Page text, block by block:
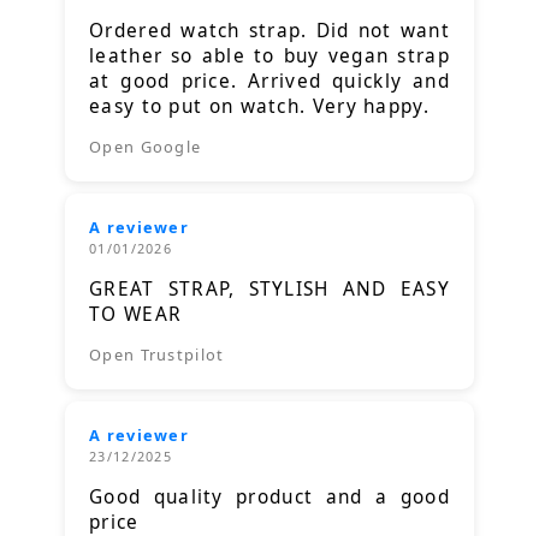
Ordered watch strap. Did not want
leather so able to buy vegan strap
at good price. Arrived quickly and
easy to put on watch. Very happy.
Open Google
A reviewer
01/01/2026
GREAT STRAP, STYLISH AND EASY
TO WEAR
Open Trustpilot
A reviewer
23/12/2025
Good quality product and a good
price